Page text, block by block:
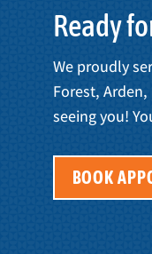
Ready
We proudly
Forest,
seeing you!
BOOK